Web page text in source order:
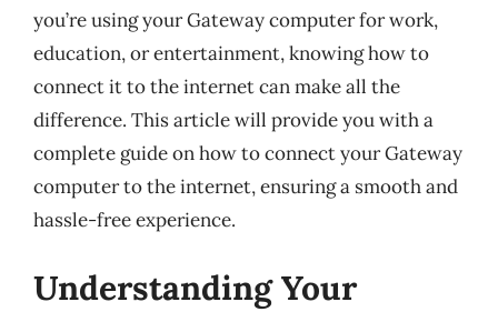
you’re using your Gateway computer for work,
education, or entertainment, knowing how to
connect it to the internet can make all the
difference. This article will provide you with a
complete guide on how to connect your Gateway
computer to the internet, ensuring a smooth and
hassle-free experience.
Understanding Your